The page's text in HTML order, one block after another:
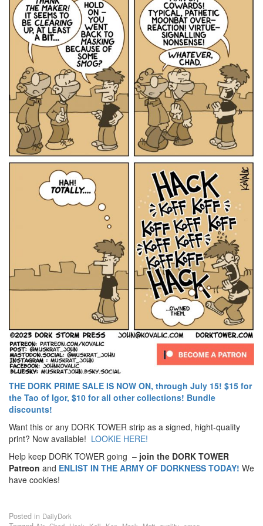
THE DORK PRIME SALE IS NOW ON, through July 15! $15 for
the Tao of Igor, $10 for all other collections! Bundle
discounts!
Want this or any DORK TOWER strip as a signed, hight-quality
print? Now available! LOOKIE HERE!
Help keep DORK TOWER going – join the DORK TOWER
Patreon and ENLIST IN THE ARMY OF DORKNESS TODAY! We
have cookies!
Posted in DailyDork